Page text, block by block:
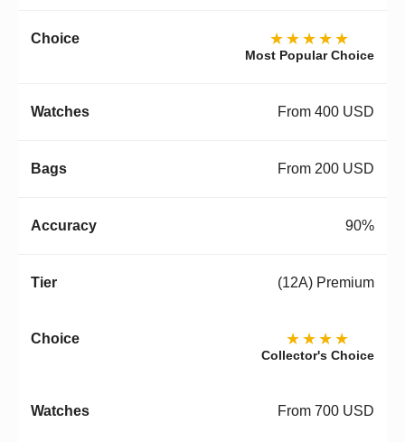
★★★★★
Most Popular Choice
From 400 USD
From 200 USD
90%
(12A) Premium
★★★★
Collector's Choice
From 700 USD